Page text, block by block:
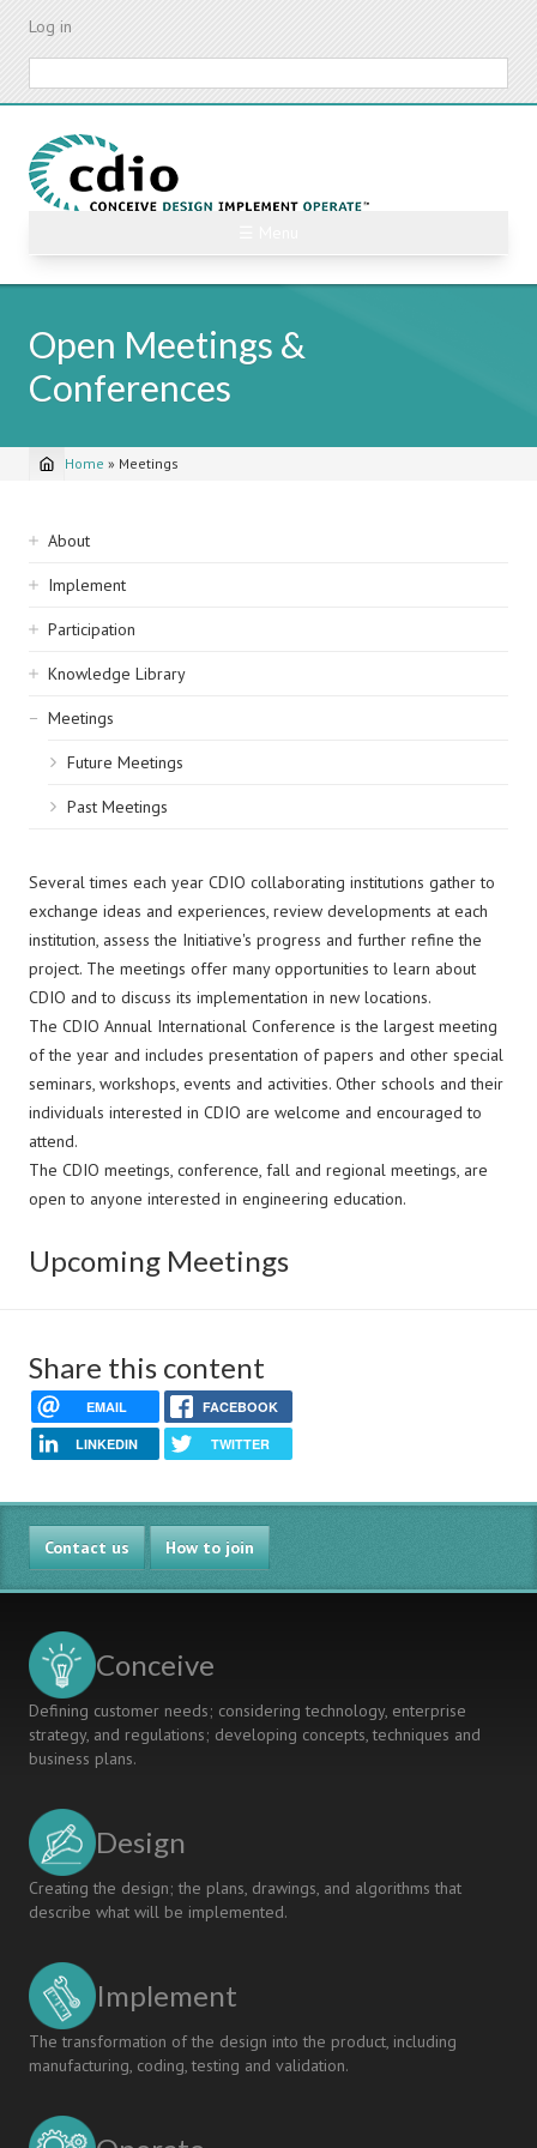
Skip
content
Log in
Open Meetings &
Conferences
Breadcrumb
Home » Meetings
Sidebar
navigation
About
Implement
Participation
Knowledge Library
Meetings
Future Meetings
Past Meetings
Several times each year CDIO collaborating institutions gather to
exchange ideas and experiences, review developments at each
institution, assess the Initiative's progress and further refine the
project. The meetings offer many opportunities to learn about
CDIO and to discuss its implementation in new locations.
The CDIO Annual International Conference is the largest meeting
of the year and includes presentation of papers and other special
seminars, workshops, events and activities. Other schools and their
individuals interested in CDIO are welcome and encouraged to
attend.
The CDIO meetings, conference, fall and regional meetings, are
open to anyone interested in engineering education.
Upcoming Meetings
Share this content
EMAIL FACEBOOK
LINKEDIN TWITTER
Contact us How to join
Conceive
Defining customer needs; considering technology, enterprise
strategy, and regulations; developing concepts, techniques and
business plans.
Design
Creating the design; the plans, drawings, and algorithms that
describe what will be implemented.
Implement
The transformation of the design into the product, including
manufacturing, coding, testing and validation.